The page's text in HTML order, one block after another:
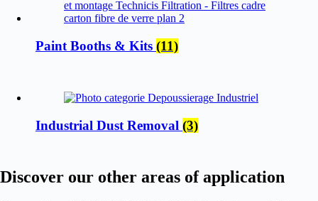
Paint Booths & Kits (11)
Industrial Dust Removal (3)
Discover our other areas of application